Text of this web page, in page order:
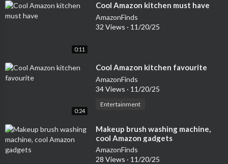
0:11
⁣Cool Amazon kitchen must have
AmazonFinds
32 Views · 11/20/25
0:24
⁣Cool Amazon kitchen favourite
AmazonFinds
34 Views · 11/20/25
Entertainment
⁣Makeup brush washing machine,
cool Amazon gadgets
AmazonFinds
28 Views · 11/20/25